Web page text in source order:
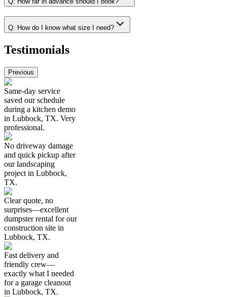
Q: How do I know what size I need?
Testimonials
Previous
Same-day service
saved our schedule
during a kitchen demo
in Lubbock, TX. Very
professional.
No driveway damage
and quick pickup after
our landscaping
project in Lubbock,
TX.
Clear quote, no
surprises—excellent
dumpster rental for our
construction site in
Lubbock, TX.
Fast delivery and
friendly crew—
exactly what I needed
for a garage cleanout
in Lubbock, TX.